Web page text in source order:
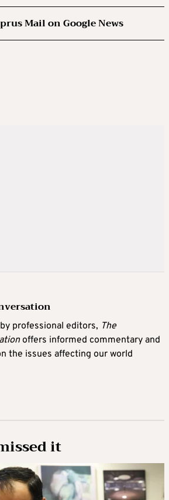
Mail on Google News
professional editors, The
offers informed commentary and
the issues affecting our world
it